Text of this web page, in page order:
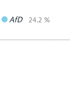
AfD 24.2 %